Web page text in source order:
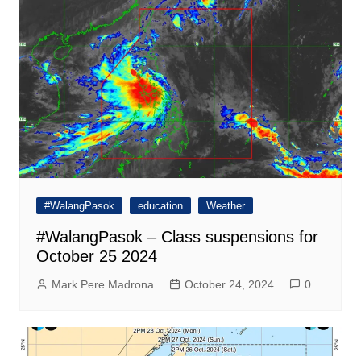
#WalangPasok education Weather
#WalangPasok – Class suspensions for
October 25 2024
Mark Pere Madrona October 24, 2024 0